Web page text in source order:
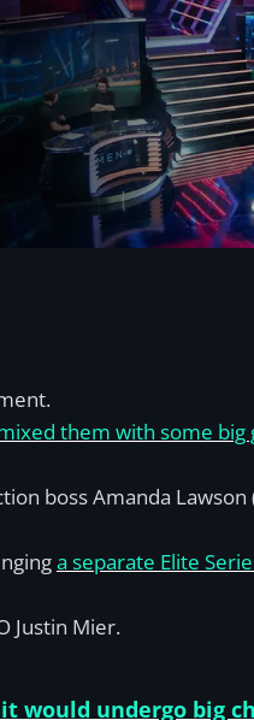
them with some big
boss Amanda
a separate Elite
Justin Mier.
would undergo big